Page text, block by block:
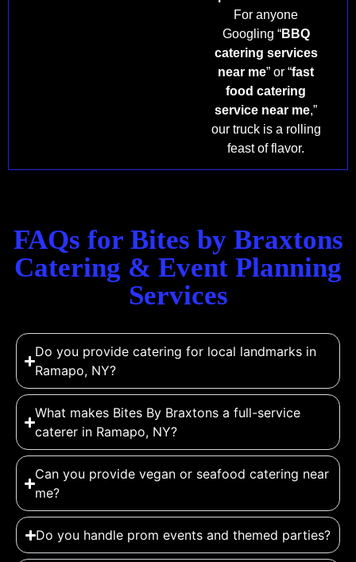
For anyone
Googling “BBQ
catering services
near me” or “fast
food catering
service near me,”
our truck is a rolling
feast of flavor.
FAQs for Bites by Braxtons
Catering & Event Planning
Services
Do you provide catering for local landmarks in
Ramapo, NY?
What makes Bites By Braxtons a full-service
caterer in Ramapo, NY?
Can you provide vegan or seafood catering near
me?
Do you handle prom events and themed parties?